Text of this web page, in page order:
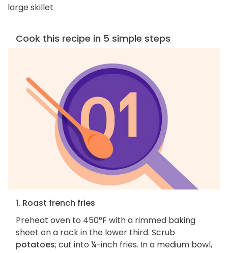
large skillet
Cook this recipe in 5 simple steps
1. Roast french fries
Preheat oven to 450°F with a rimmed baking
sheet on a rack in the lower third. Scrub
potatoes; cut into ¼-inch fries. In a medium bowl,